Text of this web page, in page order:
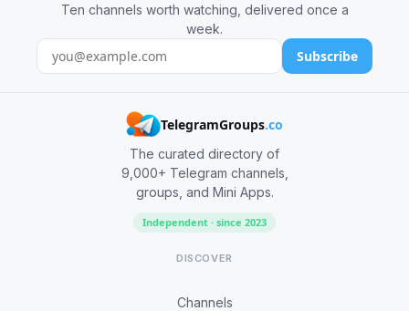
Ten channels worth watching, delivered once a
week.
Subscribe
TelegramGroups.co
The curated directory of
9,000+ Telegram channels,
groups, and Mini Apps.
Independent · since 2023
DISCOVER
Channels